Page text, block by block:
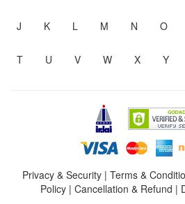
J K L M N O
T U V W X Y
Privacy & Security| Terms &
Policy | Cancellation & Refund |